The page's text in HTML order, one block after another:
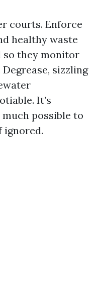
courts. Enforce
healthy waste
so they monitor
sizzling
It’s
possible to
ignored.